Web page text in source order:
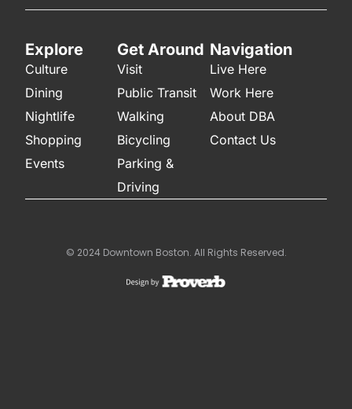
Explore
Culture
Dining
Nightlife
Shopping
Events
Get Around
Visit
Public Transit
Walking
Bicycling
Parking &
Driving
Navigation
Live Here
Work Here
About DBA
Contact Us
© 2024 Downtown Boston. All Rights Reserved.